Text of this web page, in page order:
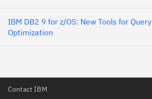
IBM DB2 9 for z/OS: New Tools for Query
Optimization
Contact IBM